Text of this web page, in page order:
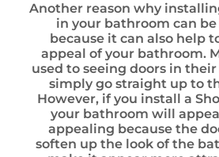
Another reason why
in your bathroom can
because it can also help
appeal of your bathroom.
used to seeing doors in
simply go straight up to
However, if you install a
your bathroom will
appealing because the
soften up the look of the